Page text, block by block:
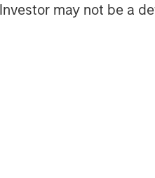
may not be a
supervision as of March
to provide